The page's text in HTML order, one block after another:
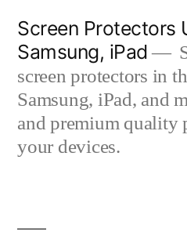
content
Screen Protectors
Samsung, iPad
screen protectors in
Samsung, iPad, and
and premium quality
your devices.